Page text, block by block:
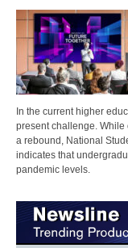
In the current higher
present challenge.
a rebound, National
indicates that
pandemic levels.